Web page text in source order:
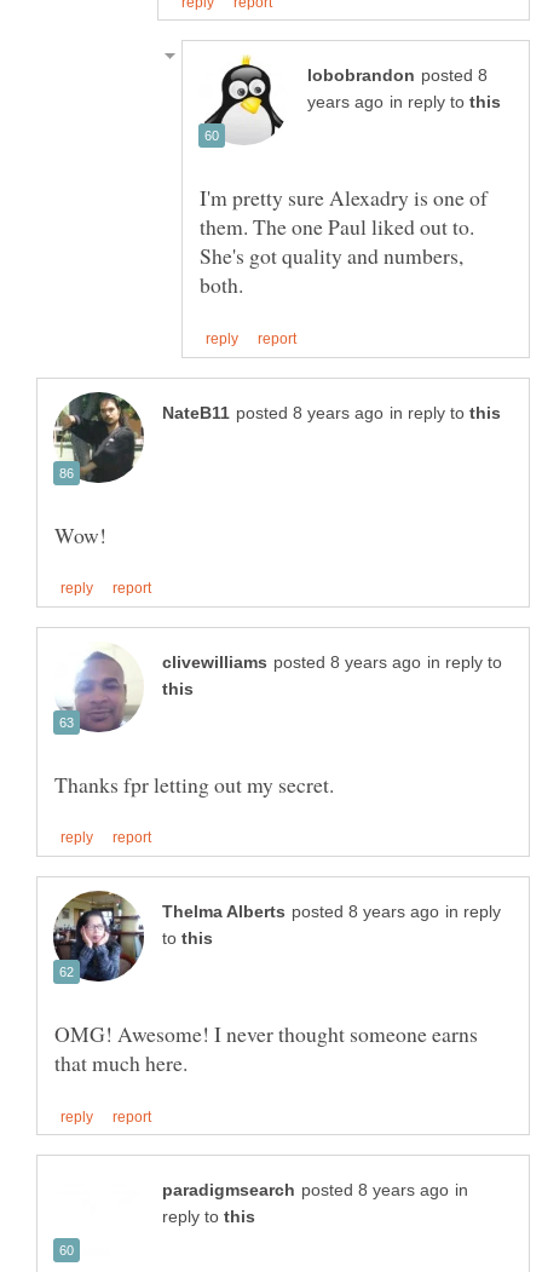
posted 8
in reply to
I'm pretty sure Alexadry is one of
them. The one Paul liked out to.
She's got quality and numbers,
in reply to
in reply to
in reply
to
OMG! Awesome! I never thought someone earns
in
reply to